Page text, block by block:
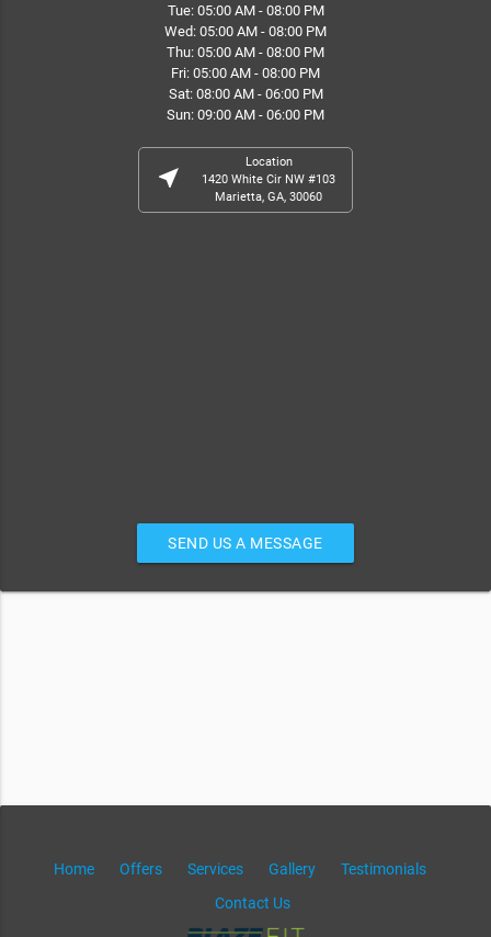
Tue: 05:00 AM - 08:00 PM
Wed: 05:00 AM - 08:00 PM
Thu: 05:00 AM - 08:00 PM
Fri: 05:00 AM - 08:00 PM
Sat: 08:00 AM - 06:00 PM
Sun: 09:00 AM - 06:00 PM
near_me
Location
1420 White Cir NW #103
Marietta, GA, 30060
SEND US A MESSAGE
Home Offers Services Gallery
Testimonials
Contact Us